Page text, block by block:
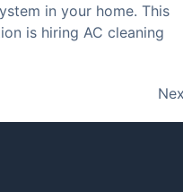
in your home. This
is hiring AC cleaning